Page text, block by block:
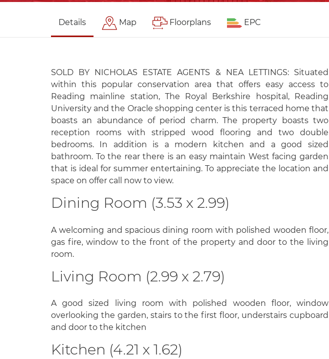
Details Map Floorplans EPC
SOLD BY NICHOLAS ESTATE AGENTS & NEA LETTINGS: Situated
within this popular conservation area that offers easy access to
Reading mainline station, The Royal Berkshire hospital, Reading
University and the Oracle shopping center is this terraced home that
boasts an abundance of period charm. The property boasts two
reception rooms with stripped wood flooring and two double
bedrooms. In addition is a modern kitchen and a good sized
bathroom. To the rear there is an easy maintain West facing garden
that is ideal for summer entertaining. To appreciate the location and
space on offer call now to view.
Dining Room (3.53 x 2.99)
A welcoming and spacious dining room with polished wooden floor,
gas fire, window to the front of the property and door to the living
room.
Living Room (2.99 x 2.79)
A good sized living room with polished wooden floor, window
overlooking the garden, stairs to the first floor, understairs cupboard
and door to the kitchen
Kitchen (4.21 x 1.62)